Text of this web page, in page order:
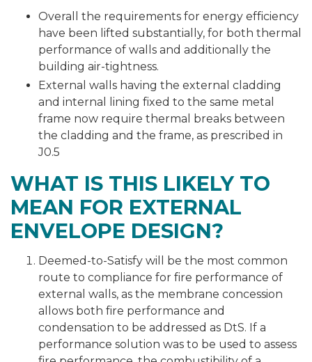
Overall the requirements for energy efficiency
have been lifted substantially, for both thermal
performance of walls and additionally the
building air-tightness.
External walls having the external cladding
and internal lining fixed to the same metal
frame now require thermal breaks between
the cladding and the frame, as prescribed in
J0.5
WHAT IS THIS LIKELY TO
MEAN FOR EXTERNAL
ENVELOPE DESIGN?
Deemed-to-Satisfy will be the most common
route to compliance for fire performance of
external walls, as the membrane concession
allows both fire performance and
condensation to be addressed as DtS. If a
performance solution was to be used to assess